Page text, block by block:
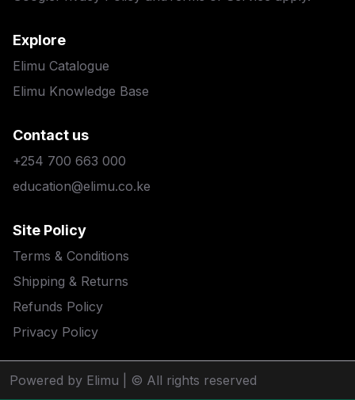
Explore
Elimu Catalogue
Elimu Knowledge Base
Contact us
+254 700 663 000
education@elimu.co.ke
Site Policy
Terms & Conditions
Shipping & Returns
Refunds Policy
Privacy Policy
Powered by Elimu | © All rights reserved